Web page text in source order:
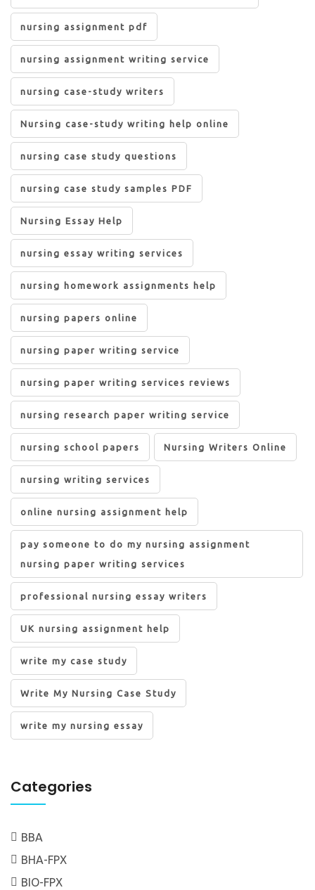
nursing assignment pdf
nursing assignment writing service
nursing case-study writers
Nursing case-study writing help online
nursing case study questions
nursing case study samples PDF
Nursing Essay Help
nursing essay writing services
nursing homework assignments help
nursing papers online
nursing paper writing service
nursing paper writing services reviews
nursing research paper writing service
nursing school papers Nursing Writers Online
nursing writing services
online nursing assignment help
pay someone to do my nursing assignment
nursing paper writing services
professional nursing essay writers
UK nursing assignment help
write my case study
Write My Nursing Case Study
write my nursing essay
Categories
BBA
BHA-FPX
BIO-FPX